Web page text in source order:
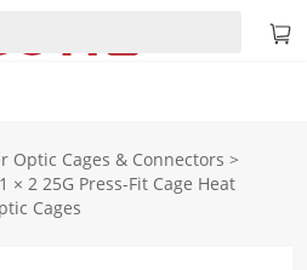
Optic Cages & Connectors >
× 2 25G Press-Fit Cage Heat
Cages